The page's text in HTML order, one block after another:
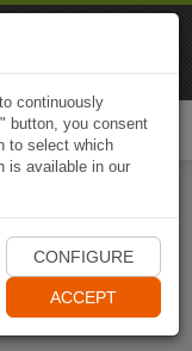
continuously
button, you consent
to select which
is available in our
CONFIGURE
ACCEPT